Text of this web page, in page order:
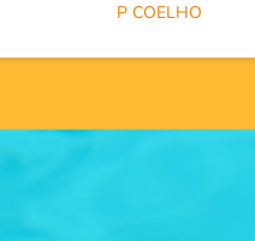
P COELHO